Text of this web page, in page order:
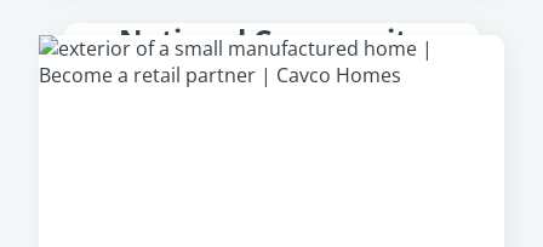
National Community
Partner